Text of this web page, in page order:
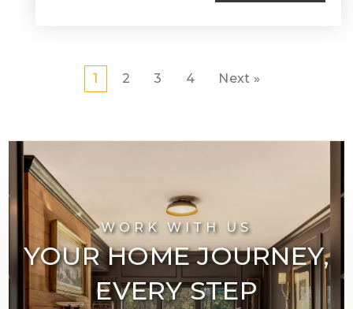
1 2 3 4 Next »
WORK WITH US
YOUR HOME JOURNEY,
EVERY STEP